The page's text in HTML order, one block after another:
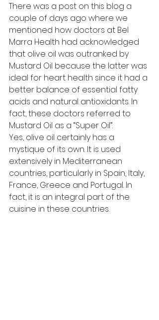
There was a post on this blog a
couple of days ago where we
mentioned how doctors at Bel
Marra Health had acknowledged
that olive oil was outranked by
Mustard Oil because the latter was
ideal for heart health since it had a
better balance of essential fatty
acids and natural antioxidants. In
fact, these doctors referred to
Mustard Oil as a “Super Oil”.
Yes, olive oil certainly has a
mystique of its own. It is used
extensively in Mediterranean
countries, particularly in Spain, Italy,
France, Greece and Portugal. In
fact, it is an integral part of the
cuisine in these countries.